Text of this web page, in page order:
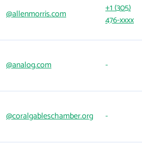
@allenmorris.com
+1 (305)
476-xxxx
@analog.com -
@coralgableschamber.org -